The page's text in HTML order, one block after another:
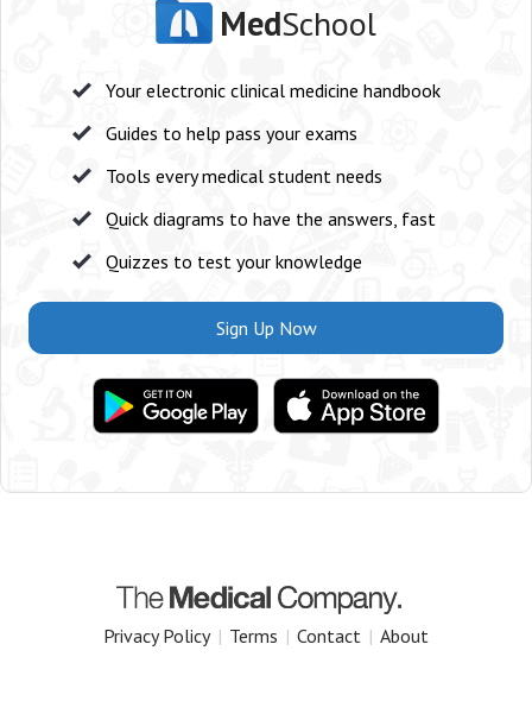
MedSchool
Your electronic clinical medicine handbook
Guides to help pass your exams
Tools every medical student needs
Quick diagrams to have the answers, fast
Quizzes to test your knowledge
Sign Up Now
Privacy Policy | Terms | Contact | About